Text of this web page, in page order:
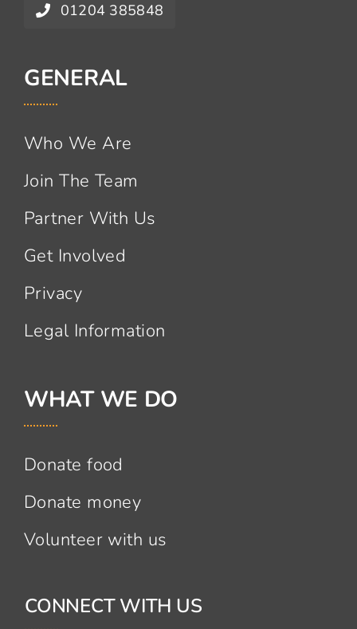
01204 385848
GENERAL
Who We Are
Join The Team
Partner With Us
Get Involved
Privacy
Legal Information
WHAT WE DO
Donate food
Donate money
Volunteer with us
CONNECT WITH US